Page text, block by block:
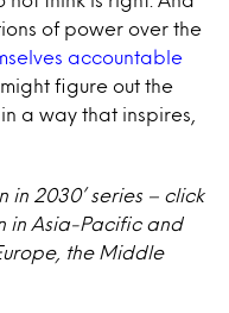
of power over the
accountable
figure out the
a way that inspires,
in 2030’ series – click
in Asia-Pacific and
the Middle